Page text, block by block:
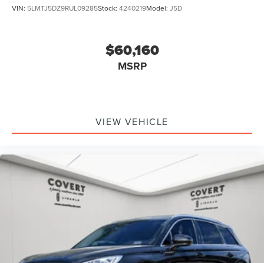
VIN: 5LMTJ5DZ9RUL09285Stock: 4240219Model: J5D
$60,160
MSRP
VIEW VEHICLE